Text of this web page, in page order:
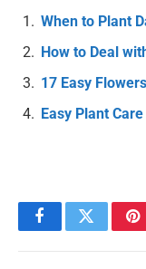
When to Plant
How to Deal
17 Easy
Easy Plant
FacebookTwitter